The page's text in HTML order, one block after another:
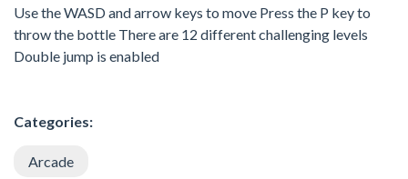
Use the WASD and arrow keys to move Press the P key to
throw the bottle There are 12 different challenging levels
Double jump is enabled
Categories:
Arcade